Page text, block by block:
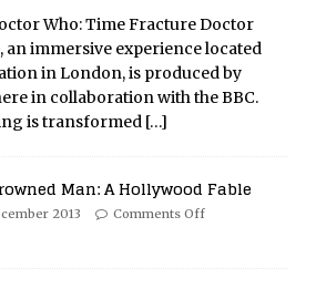
Who: Time Fracture Doctor
an immersive experience located
in London, is produced by
in collaboration with the BBC.
is transformed […]
Man: A Hollywood Fable
2013 Comments Off